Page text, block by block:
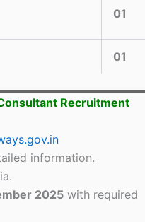
01
01
Recruitment
information.
2025 with required